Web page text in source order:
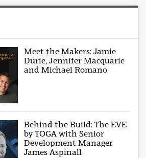
Meet the Makers: Jamie
Durie, Jennifer Macquarie
and Michael Romano
Behind the Build: The EVE
by TOGA with Senior
Development Manager
James Aspinall